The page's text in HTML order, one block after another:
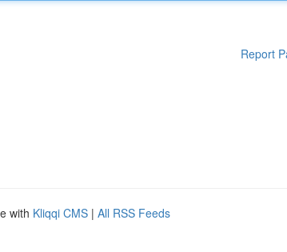
Report
with Kliqqi CMS | All RSS Feeds